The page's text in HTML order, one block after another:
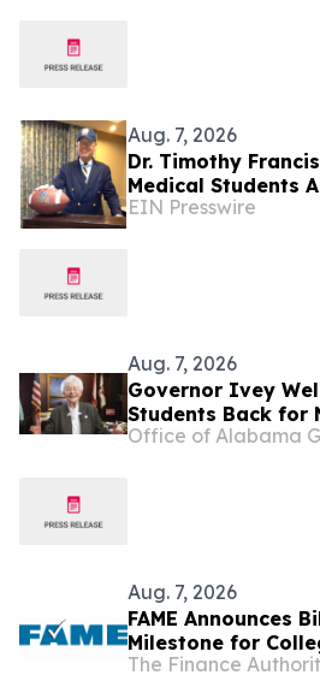
Aug. 7, 2026
Dr. Timothy
Medical Students
Opportunity for
EIN Presswire
Aug. 7, 2026
Governor Ivey
Students Back for
Office of Alabama
Aug. 7, 2026
FAME Announces
Milestone for
The Finance